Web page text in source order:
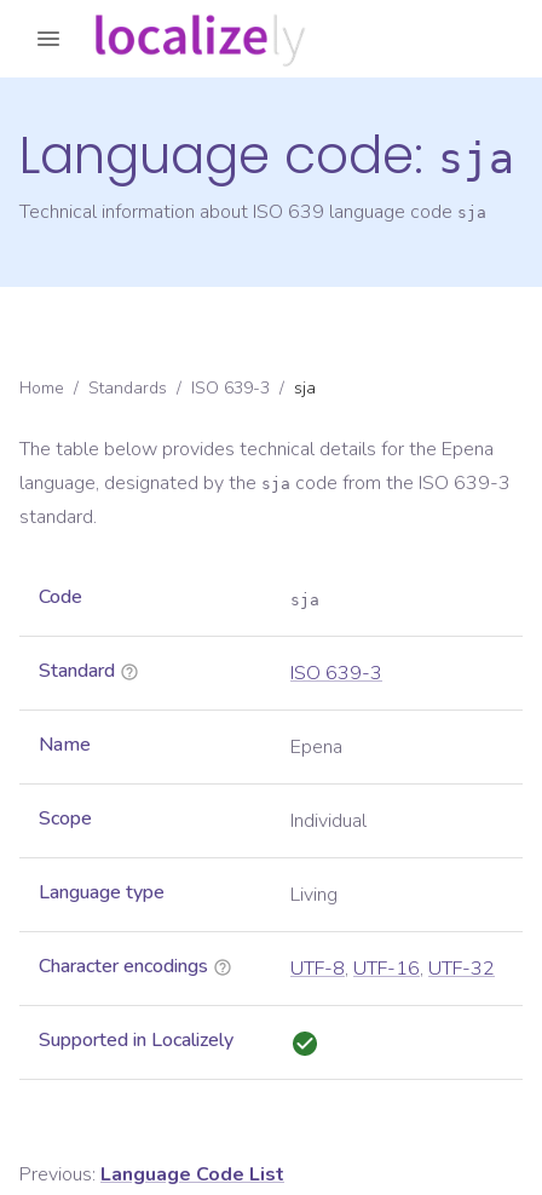
Language code: sja
Technical information about ISO 639 language code sja
Home / Standards / ISO 639-3 / sja
The table below provides technical details for the Epena
language, designated by the sja code from the ISO 639-3
standard.
Code sja
Standard ISO 639-3
Name Epena
Scope Individual
Language type Living
Character encodings UTF-8, UTF-16, UTF-32
Supported in Localizely
Previous: Language Code List